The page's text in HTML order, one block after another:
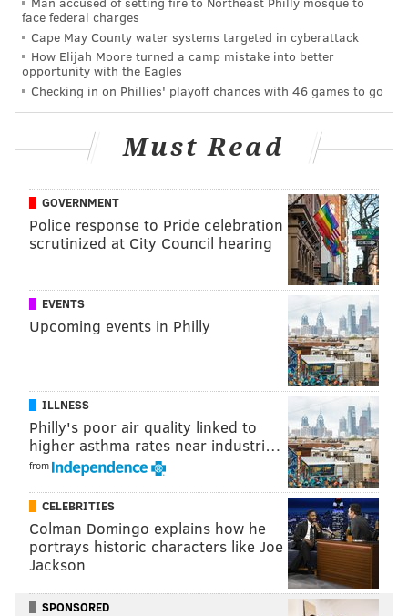
— Dan McQuade (@dhm) January 23, 2016
Stay safe out there, television reporters.
PhillyVoice Staff
READ MORE WEATHER PHILADELPHIA SNOW MEDIA
WINTER WEATHER
face federal charges
Cape May County water systems targeted in cyberattack
How Elijah Moore turned a camp mistake into better
opportunity with the Eagles
Checking in on Phillies' playoff chances with 46 games to go
Must Read
GOVERNMENT
Police response to Pride celebration
scrutinized at City Council hearing
EVENTS
Upcoming events in Philly
ILLNESS
Philly's poor air quality linked to
higher asthma rates near industri…
from
CELEBRITIES
Colman Domingo explains how he
portrays historic characters like Joe
Jackson
SPONSORED